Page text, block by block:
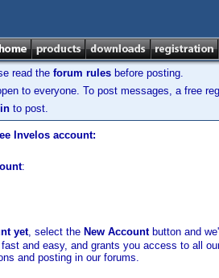
read the forum rules before posting.
to everyone. To post messages, a free
to post.
Invelos account:
:
yet, select the New Accountbutton and
and easy, and grants you access to all
and posting in our forums.